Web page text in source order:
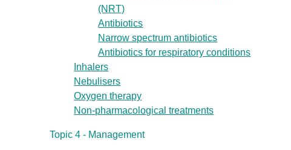
(NRT)
Antibiotics
Narrow spectrum antibiotics
Antibiotics for respiratory conditions
Inhalers
Nebulisers
Oxygen therapy
Non-pharmacological treatments
Topic 4 - Management